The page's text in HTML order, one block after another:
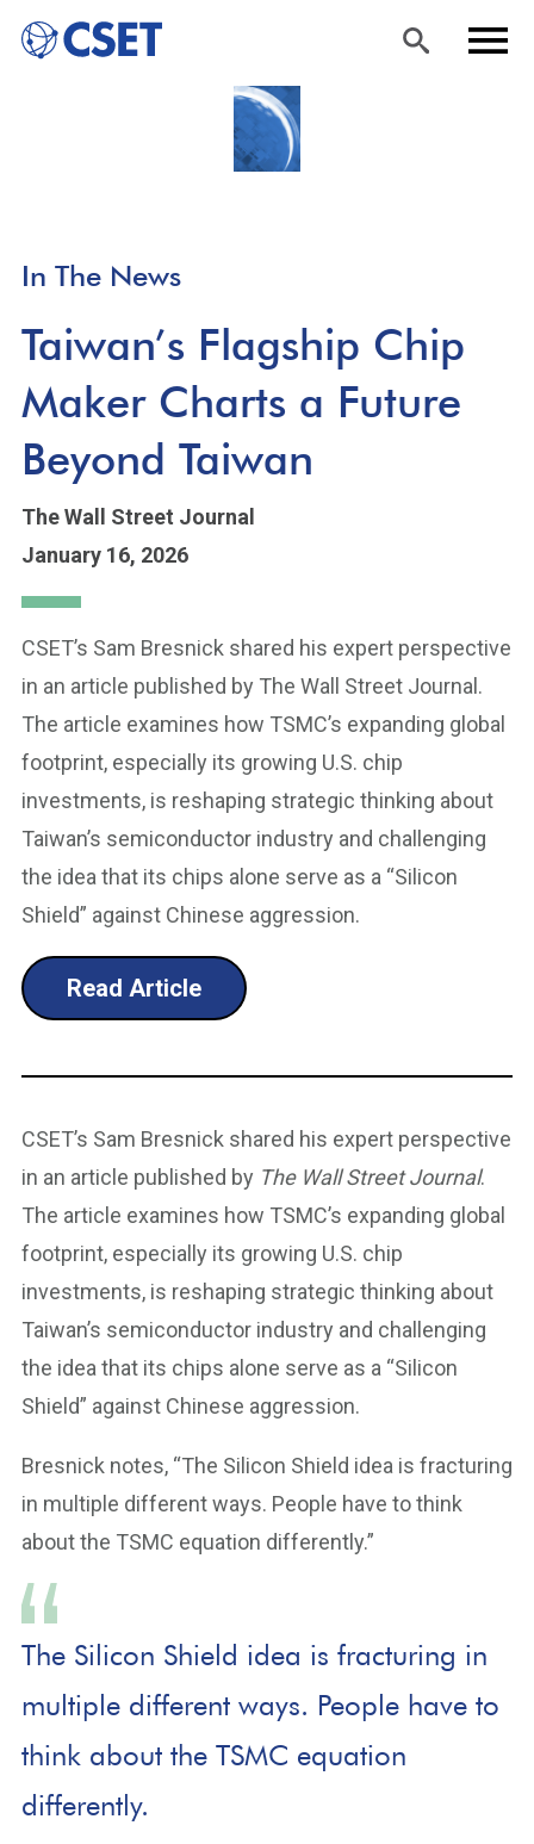
Skip
to
In The News
Taiwan’s Flagship Chip
Maker Charts a Future
Beyond Taiwan
The Wall Street Journal
January 16, 2026
CSET’s Sam Bresnick shared his expert perspective
in an article published by The Wall Street Journal.
The article examines how TSMC’s expanding global
footprint, especially its growing U.S. chip
investments, is reshaping strategic thinking about
Taiwan’s semiconductor industry and challenging
the idea that its chips alone serve as a “Silicon
Shield” against Chinese aggression.
Read Article
CSET’s Sam Bresnick shared his expert perspective
in an article published by The Wall Street Journal.
The article examines how TSMC’s expanding global
footprint, especially its growing U.S. chip
investments, is reshaping strategic thinking about
Taiwan’s semiconductor industry and challenging
the idea that its chips alone serve as a “Silicon
Shield” against Chinese aggression.
Bresnick notes, “The Silicon Shield idea is fracturing
in multiple different ways. People have to think
about the TSMC equation differently.”
The Silicon Shield idea is fracturing in
multiple different ways. People have to
think about the TSMC equation
differently.